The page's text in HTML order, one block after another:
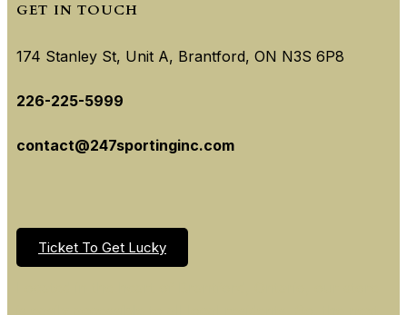
GET IN TOUCH
174 Stanley St, Unit A, Brantford, ON N3S 6P8
226-225-5999
contact@247sportinginc.com
Ticket To Get Lucky